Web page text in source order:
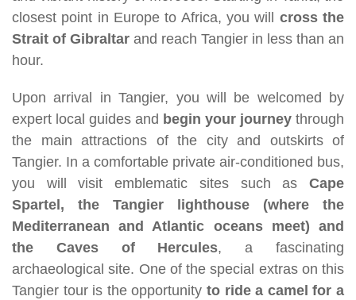
closest point in Europe to Africa, you will cross the
Strait of Gibraltar and reach Tangier in less than an
hour.
Upon arrival in Tangier, you will be welcomed by
expert local guides and begin your journey through
the main attractions of the city and outskirts of
Tangier. In a comfortable private air-conditioned bus,
you will visit emblematic sites such as Cape
Spartel, the Tangier lighthouse (where the
Mediterranean and Atlantic oceans meet) and
the Caves of Hercules, a fascinating
archaeological site. One of the special extras on this
Tangier tour is the opportunity to ride a camel for a